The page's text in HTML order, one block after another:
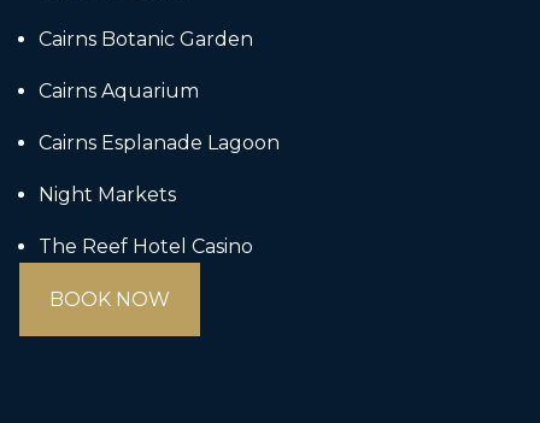
Cairns Botanic Garden
Cairns Aquarium
Cairns Esplanade Lagoon
Night Markets
The Reef Hotel Casino
BOOK NOW